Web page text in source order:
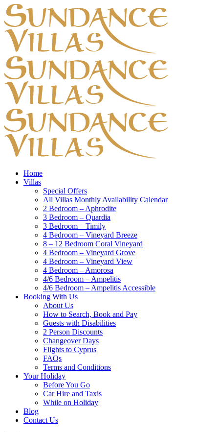
Home
Villas
Special Offers
All Villas Monthly Availability Calendar
2 Bedroom – Aphrodite
3 Bedroom – Quardia
3 Bedroom – Timily
4 Bedroom – Vineyard Breeze
8 – 12 Bedroom Coral Vineyard
4 Bedroom – Vineyard Grove
4 Bedroom – Vineyard View
4 Bedroom – Amorosa
4/6 Bedroom – Ampelitis
4/6 Bedroom – Ampelitis Accessible
Booking With Us
About Us
How to Search, Book and Pay
Guests with Disabilities
2 Person Discounts
Changeover Days
Flights to Cyprus
FAQs
Terms and Conditions
Your Holiday
Before You Go
Car Hire and Taxis
While on Holiday
Blog
Contact Us